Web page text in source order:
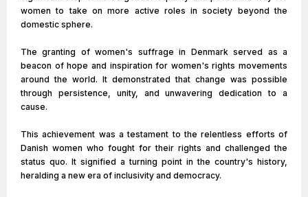
women to take on more active roles in society beyond the
domestic sphere.
The granting of women's suffrage in Denmark served as a
beacon of hope and inspiration for women's rights movements
around the world. It demonstrated that change was possible
through persistence, unity, and unwavering dedication to a
cause.
This achievement was a testament to the relentless efforts of
Danish women who fought for their rights and challenged the
status quo. It signified a turning point in the country's history,
heralding a new era of inclusivity and democracy.